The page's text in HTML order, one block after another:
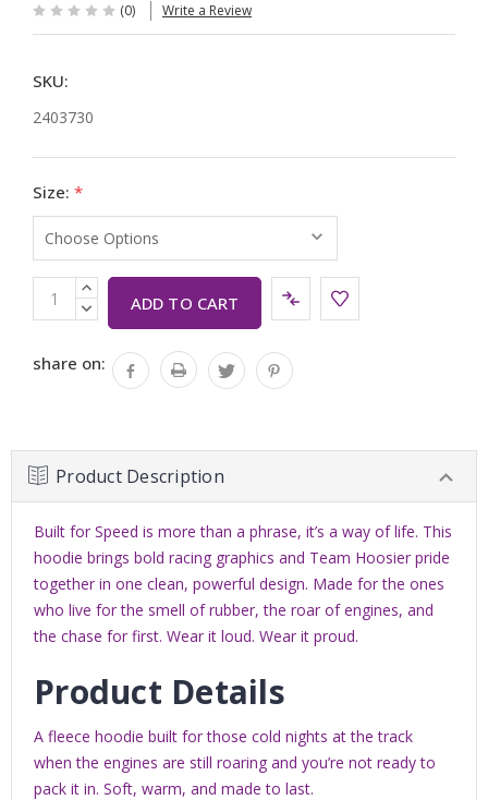
(0) Write a Review
SKU:
2403730
Size: *
CurrentINCREASE
QUANTITY:
DECREASE
QUANTITY:
share on:
Product Description
Built for Speed is more than a phrase, it’s a way of life. This
hoodie brings bold racing graphics and Team Hoosier pride
together in one clean, powerful design. Made for the ones
who live for the smell of rubber, the roar of engines, and
the chase for first. Wear it loud. Wear it proud.
Product Details
A fleece hoodie built for those cold nights at the track
when the engines are still roaring and you’re not ready to
pack it in. Soft, warm, and made to last.